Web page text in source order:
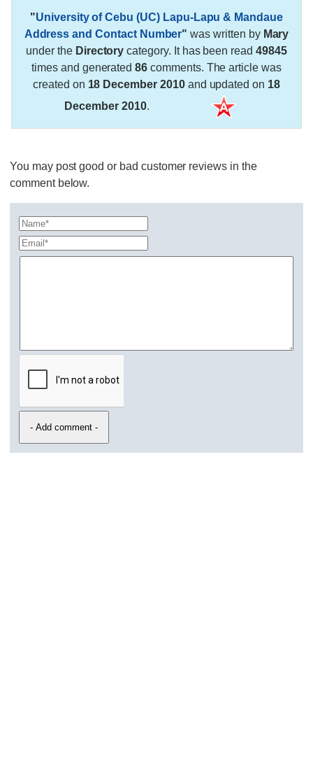
"University of Cebu (UC) Lapu-Lapu & Mandaue
Address and Contact Number" was written by Mary
under the Directory category. It has been read 49845
times and generated86 comments. The article was
created on 18 December 2010and updated on 18
December 2010.
You may post good or bad customer reviews in the
comment below.